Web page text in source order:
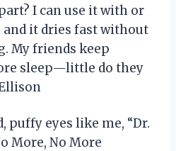
I can use it with or
it dries fast without
My friends keep
sleep—little do they
puffy eyes like me, “Dr.
More, No More